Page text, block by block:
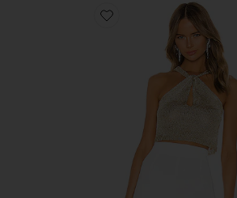
Favorite Marianna Halter Top